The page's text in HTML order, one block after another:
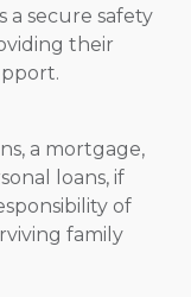
a secure safety
their
a mortgage,
loans, if
of
family